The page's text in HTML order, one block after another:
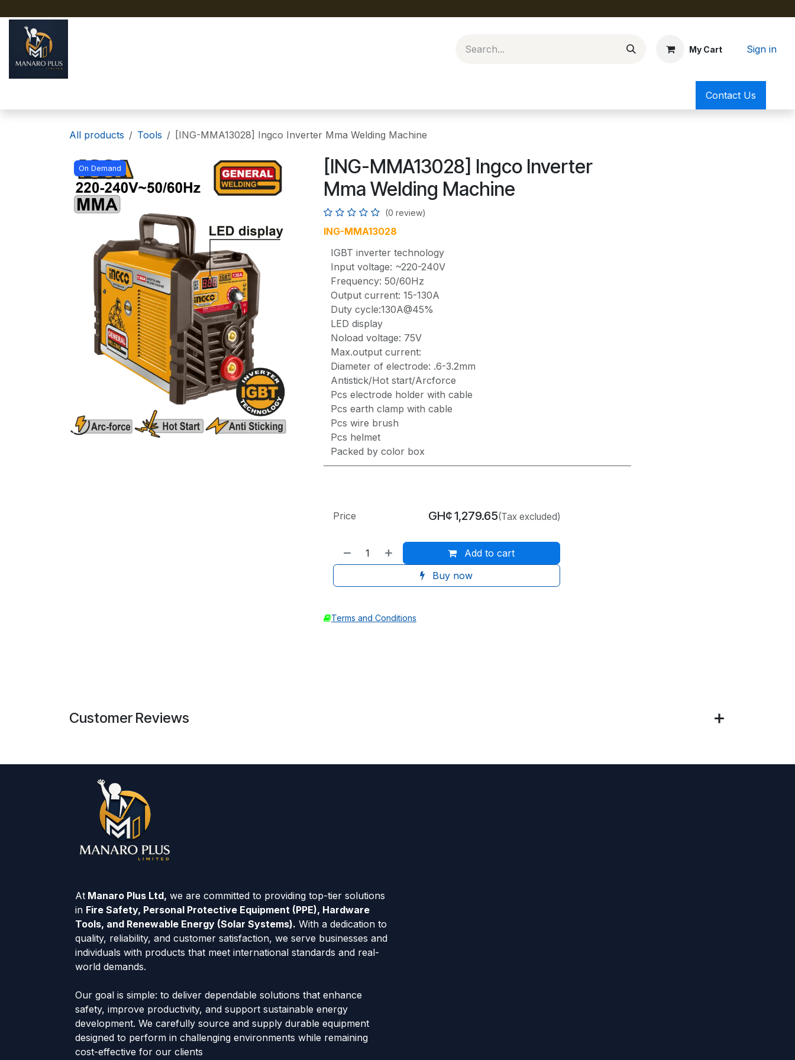
My Cart Sign in
Contact Us
All products Tools [ING-MMA13028] Ingco Inverter Mma Welding Machine
On Demand
[ING-MMA13028] Ingco Inverter
Mma Welding Machine
(0 review)
ING-MMA13028
IGBT inverter technology
Input voltage: ~220-240V
Frequency: 50/60Hz
Output current: 15-130A
Duty cycle:130A@45%
LED display
Noload voltage: 75V
Max.output current:
Diameter of electrode: .6-3.2mm
Antistick/Hot start/Arcforce
Pcs electrode holder with cable
Pcs earth clamp with cable
Pcs wire brush
Pcs helmet
Packed by color box
Add to cart
Buy now
Price GH¢1,279.65(Tax excluded)
Terms and Conditions
Customer Reviews
At Manaro Plus Ltd, we are committed to providing top-tier solutions
in Fire Safety, Personal Protective Equipment (PPE), Hardware
Tools, and Renewable Energy (Solar Systems). With a dedication to
quality, reliability, and customer satisfaction, we serve businesses and
individuals with products that meet international standards and real-
world demands.
Our goal is simple: to deliver dependable solutions that enhance
safety, improve productivity, and support sustainable energy
development. We carefully source and supply durable equipment
designed to perform in challenging environments while remaining
cost-effective for our clients